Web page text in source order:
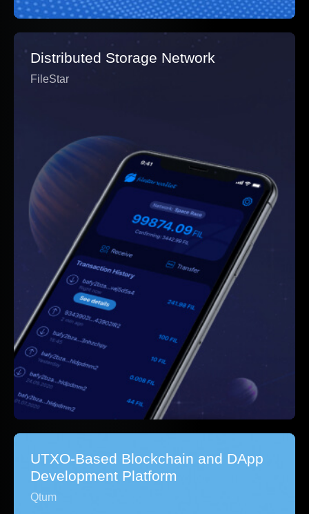
Distributed Storage Network
FileStar
UTXO-Based Blockchain and DApp
Development Platform
Qtum